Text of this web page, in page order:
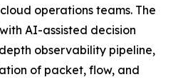
operations teams. The
AI-assisted decision
observability pipeline,
of packet, flow, and